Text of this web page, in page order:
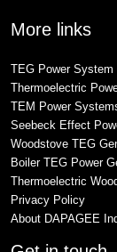
More links
TEG Power System
Thermoelectric
TEM Power
Seebeck Effect
Woodstove TEG
Boiler TEG Power
Thermoelectric
Privacy Policy
About DAPAGEE